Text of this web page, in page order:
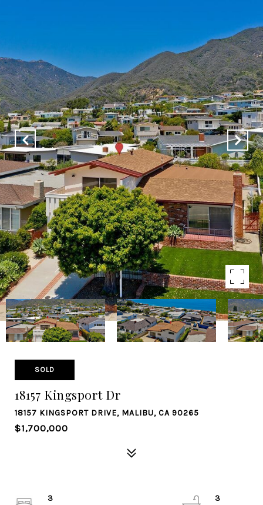
SOLD
18157 Kingsport Dr
18157 KINGSPORT DRIVE, MALIBU, CA 90265
$1,700,000
3
3